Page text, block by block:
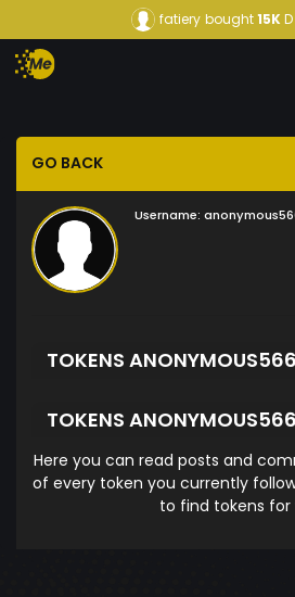
fatiery bought15K
GO BACK
Username:
TOKENS
TOKENS
Here you can read posts and
of every token you currently
to find tokens for